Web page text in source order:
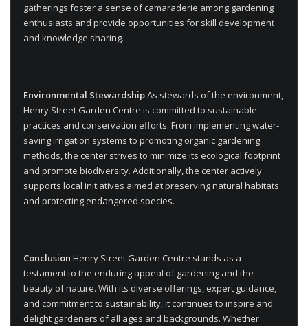
gatherings foster a sense of camaraderie among gardening
enthusiasts and provide opportunities for skill development
and knowledge sharing.
Environmental StewardshipAs stewards of the environment,
Henry Street Garden Centre is committed to sustainable
practices and conservation efforts. From implementing water-
saving irrigation systems to promoting organic gardening
methods, the center strives to minimize its ecological footprint
and promote biodiversity. Additionally, the center actively
supports local initiatives aimed at preserving natural habitats
and protecting endangered species.
Conclusion Henry Street Garden Centre stands as a
testament to the enduring appeal of gardening and the
beauty of nature. With its diverse offerings, expert guidance,
and commitment to sustainability, it continues to inspire and
delight gardeners of all ages and backgrounds. Whether